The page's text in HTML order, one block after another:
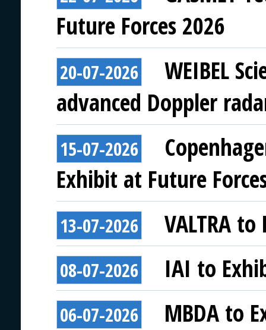
Future Forces 2026
20-07-2026
WEIBEL
advanced Doppler
15-07-2026
Exhibit at Future
13-07-2026 VALTRA
08-07-2026 IAI to
06-07-2026 MBDA to